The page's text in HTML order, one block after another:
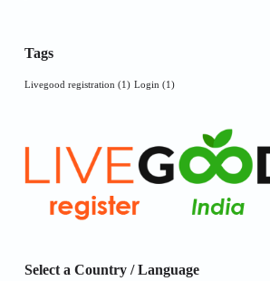
Tags
Livegood registration (1) Login (1)
Select a Country / Language